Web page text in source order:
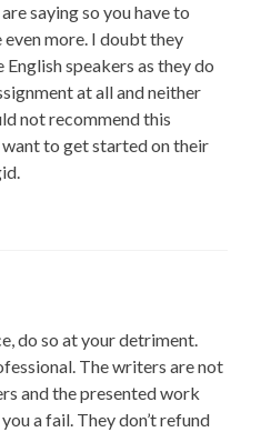
saying so you have to
more. I doubt they
speakers as they do
at all and neither
not recommend this
want to get started on their
do so at your detriment.
The writers are not
and the presented work
a fail. They don’t refund